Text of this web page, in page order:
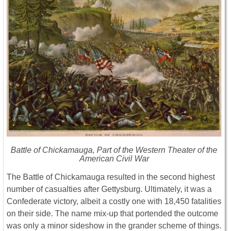
Battle of Chickamauga, Part of the Western Theater of the
American Civil War
The Battle of Chickamauga resulted in the second highest
number of casualties after Gettysburg. Ultimately, it was a
Confederate victory, albeit a costly one with 18,450 fatalities
on their side. The name mix-up that portended the outcome
was only a minor sideshow in the grander scheme of things.